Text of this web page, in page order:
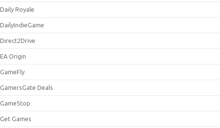
Daily Royale
DailyIndieGame
Direct2Drive
EA Origin
GameFly
GamersGate Deals
GameStop
Get Games